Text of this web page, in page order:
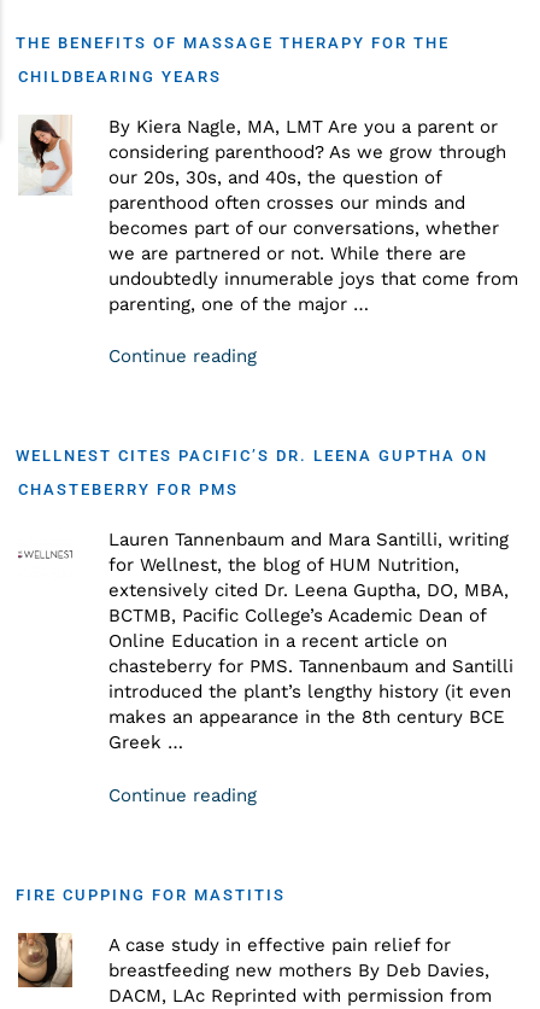
THE BENEFITS OF MASSAGE THERAPY FOR THE
CHILDBEARING YEARS
By Kiera Nagle, MA, LMT Are you a parent or
considering parenthood? As we grow through
our 20s, 30s, and 40s, the question of
parenthood often crosses our minds and
becomes part of our conversations, whether
we are partnered or not. While there are
undoubtedly innumerable joys that come from
parenting, one of the major …
Continue reading
WELLNEST CITES PACIFIC’S DR. LEENA GUPTHA ON
CHASTEBERRY FOR PMS
Lauren Tannenbaum and Mara Santilli, writing
for Wellnest, the blog of HUM Nutrition,
extensively cited Dr. Leena Guptha, DO, MBA,
BCTMB, Pacific College’s Academic Dean of
Online Education in a recent article on
chasteberry for PMS. Tannenbaum and Santilli
introduced the plant’s lengthy history (it even
makes an appearance in the 8th century BCE
Greek …
Continue reading
FIRE CUPPING FOR MASTITIS
A case study in effective pain relief for
breastfeeding new mothers By Deb Davies,
DACM, LAc Reprinted with permission from